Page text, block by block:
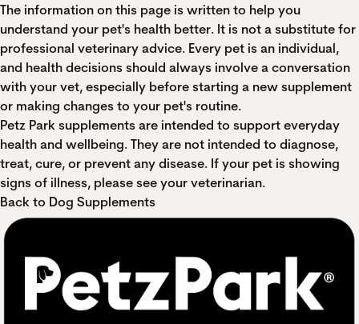
The information on this page is written to help you
understand your pet's health better. It is not a substitute for
professional veterinary advice. Every pet is an individual,
and health decisions should always involve a conversation
with your vet, especially before starting a new supplement
or making changes to your pet's routine.
Petz Park supplements are intended to support everyday
health and wellbeing. They are not intended to diagnose,
treat, cure, or prevent any disease. If your pet is showing
signs of illness, please see your veterinarian.
Back to Dog Supplements